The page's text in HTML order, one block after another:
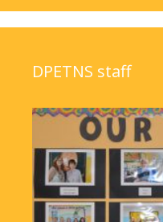
DPETNS staff